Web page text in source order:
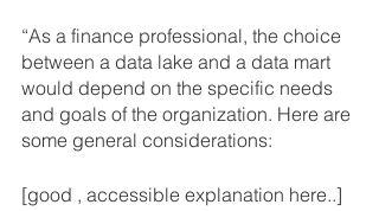
“As a finance professional, the choice
between a data lake and a data mart
would depend on the specific needs
and goals of the organization. Here are
some general considerations:
[good , accessible explanation here..]